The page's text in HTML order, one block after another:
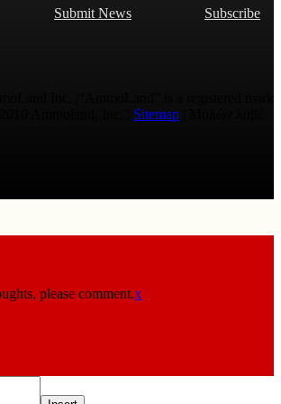
Submit News
Subscribe
Sitemap
please comment.x